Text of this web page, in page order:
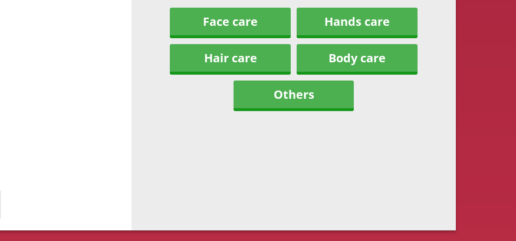
Face care
Hands care
Hair care Body care
Others